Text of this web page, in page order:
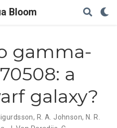
Bloom
gamma-
a
galaxy?
, R. A. Johnson, N. R.